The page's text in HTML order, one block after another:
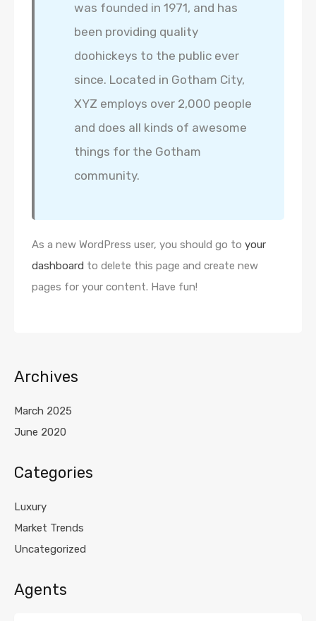
was founded in 1971, and has
been providing quality
doohickeys to the public ever
since. Located in Gotham City,
XYZ employs over 2,000 people
and does all kinds of awesome
things for the Gotham
community.
As a new WordPress user, you should go to your
dashboard to delete this page and create new
pages for your content. Have fun!
Archives
March 2025
June 2020
Categories
Luxury
Market Trends
Uncategorized
Agents